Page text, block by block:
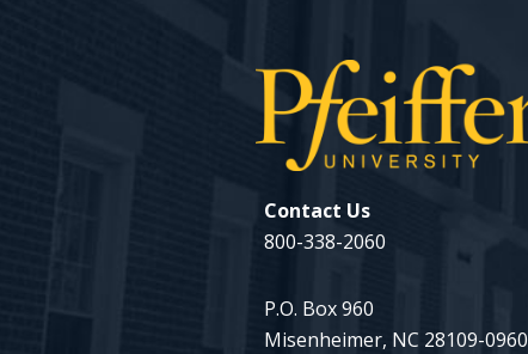
Contact Us
800-338-2060
P.O. Box 960
Misenheimer, NC 28109-0960